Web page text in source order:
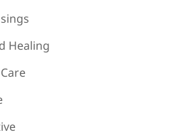
Healing